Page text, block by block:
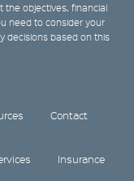
the objectives, financial
need to consider your
decisions based on this
Contact
Insurance